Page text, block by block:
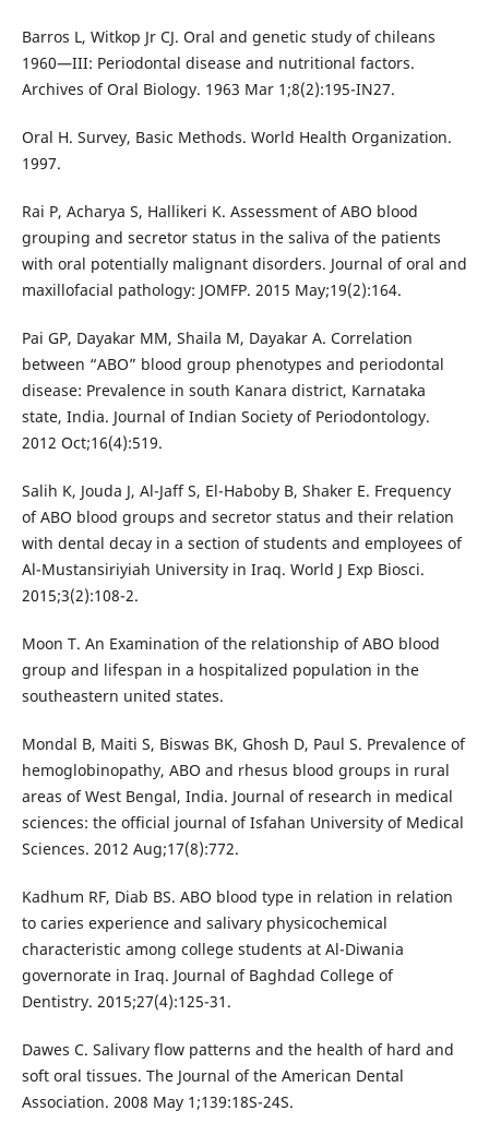
Barros L, Witkop Jr CJ. Oral and genetic study of chileans
1960—III: Periodontal disease and nutritional factors.
Archives of Oral Biology. 1963 Mar 1;8(2):195-IN27.
Oral H. Survey, Basic Methods. World Health Organization.
1997.
Rai P, Acharya S, Hallikeri K. Assessment of ABO blood
grouping and secretor status in the saliva of the patients
with oral potentially malignant disorders. Journal of oral and
maxillofacial pathology: JOMFP. 2015 May;19(2):164.
Pai GP, Dayakar MM, Shaila M, Dayakar A. Correlation
between “ABO” blood group phenotypes and periodontal
disease: Prevalence in south Kanara district, Karnataka
state, India. Journal of Indian Society of Periodontology.
2012 Oct;16(4):519.
Salih K, Jouda J, Al-Jaff S, El-Haboby B, Shaker E. Frequency
of ABO blood groups and secretor status and their relation
with dental decay in a section of students and employees of
Al-Mustansiriyiah University in Iraq. World J Exp Biosci.
2015;3(2):108-2.
Moon T. An Examination of the relationship of ABO blood
group and lifespan in a hospitalized population in the
southeastern united states.
Mondal B, Maiti S, Biswas BK, Ghosh D, Paul S. Prevalence of
hemoglobinopathy, ABO and rhesus blood groups in rural
areas of West Bengal, India. Journal of research in medical
sciences: the official journal of Isfahan University of Medical
Sciences. 2012 Aug;17(8):772.
Kadhum RF, Diab BS. ABO blood type in relation in relation
to caries experience and salivary physicochemical
characteristic among college students at Al-Diwania
governorate in Iraq. Journal of Baghdad College of
Dentistry. 2015;27(4):125-31.
Dawes C. Salivary flow patterns and the health of hard and
soft oral tissues. The Journal of the American Dental
Association. 2008 May 1;139:18S-24S.